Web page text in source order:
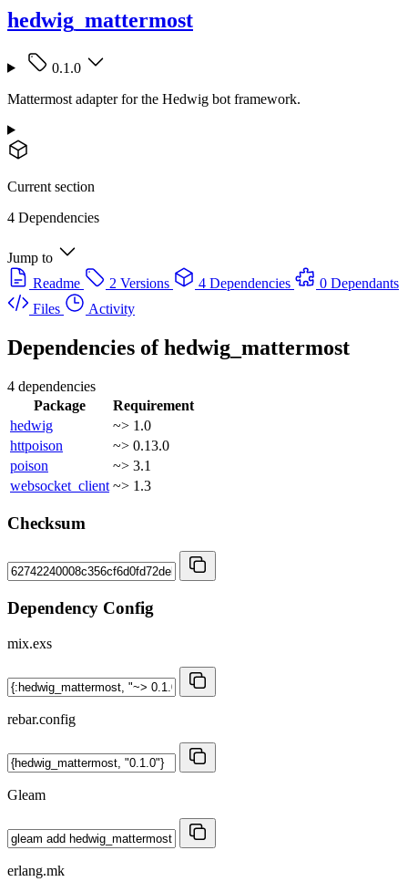
hedwig_mattermost
0.1.0
Mattermost adapter for the Hedwig bot framework.
Current section
4 Dependencies
Jump to
Readme
2 Versions 4 Dependencies
0 Dependants
Files
Activity
Dependencies ofhedwig_mattermost
4 dependencies
Package
Requirement
hedwig
~> 1.0
httpoison
~> 0.13.0
poison
~> 3.1
websocket_client ~> 1.3
Checksum
Dependency Config
mix.exs
rebar.config
Gleam
erlang.mk